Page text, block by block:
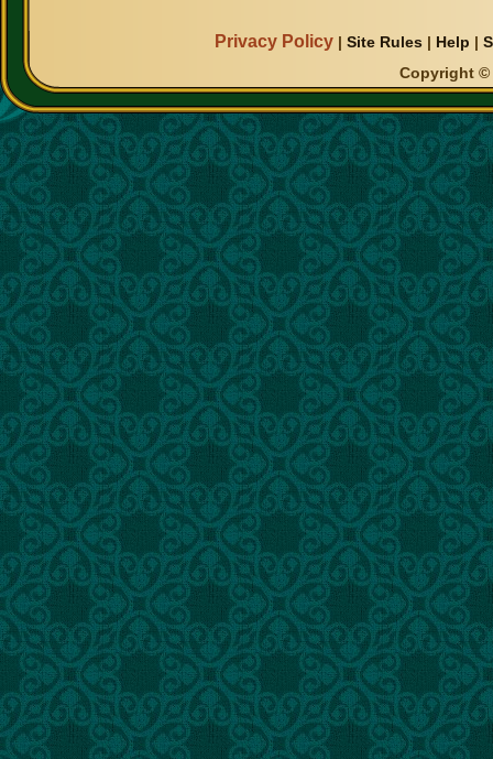
Privacy Policy |Site Rules | Help |
Copyright ©